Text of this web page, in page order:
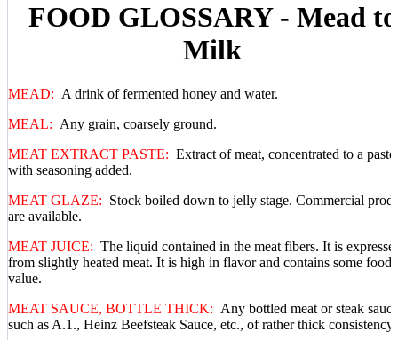
FOOD GLOSSARY- Mead to
Milk
MEAD: A drink of fermented honey and water.
MEAL: Any grain, coarsely ground.
MEAT EXTRACT PASTE: Extract of meat, concentrated to a paste,
with seasoning added.
MEAT GLAZE: Stock boiled down to jelly stage. Commercial
are available.
MEAT JUICE: The liquid contained in the meat fibers. It is
from slightly heated meat. It is high in flavor and contains some food
value.
MEAT SAUCE, BOTTLE THICK: Any bottled meat or steak
such as A.1., Heinz Beefsteak Sauce, etc., of rather thick consistency.